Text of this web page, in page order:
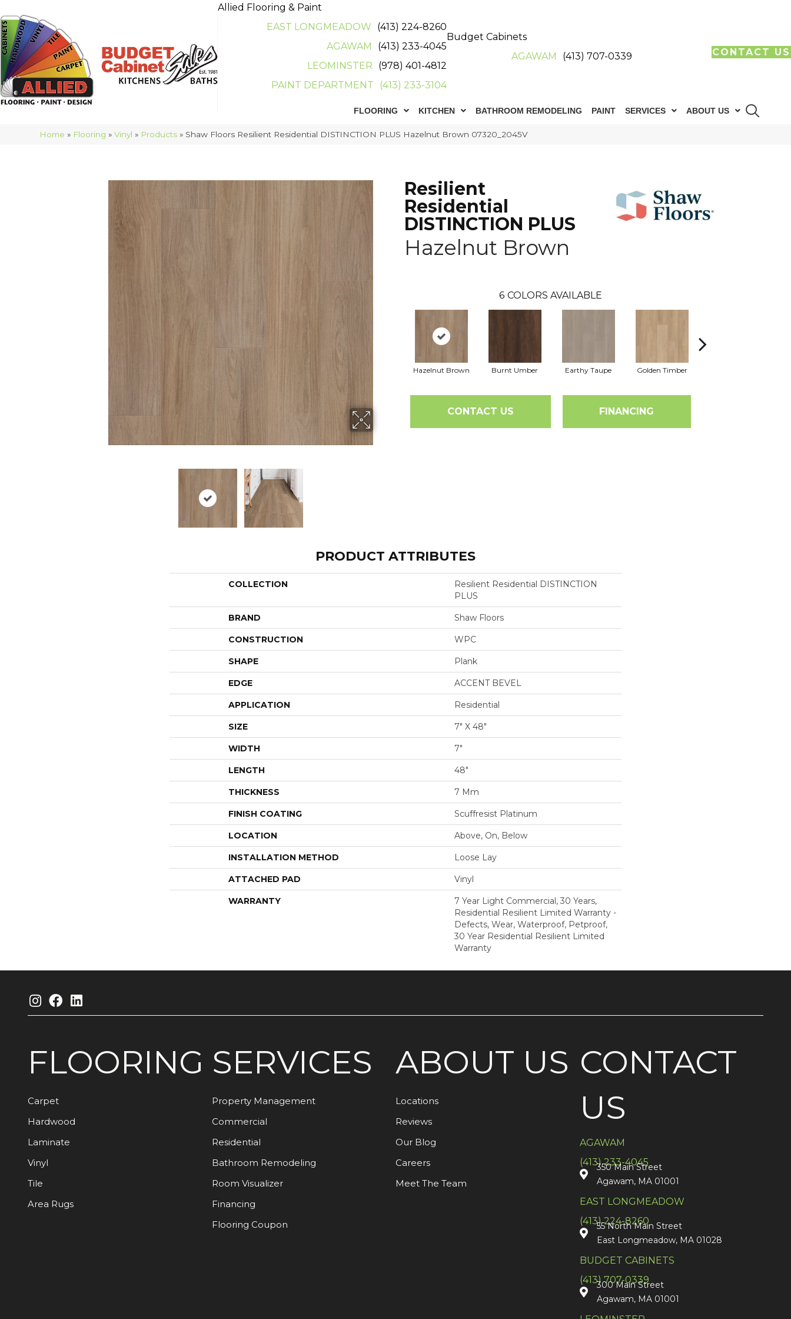
Allied Flooring & Paint
EAST LONGMEADOW
(413) 224-8260
AGAWAM
(413) 233-4045
LEOMINSTER
(978) 401-4812
PAINT DEPARTMENT
(413) 233-3104
Budget Cabinets
AGAWAM
(413) 707-0339 CONTACT US
FLOORING KITCHEN BATHROOM REMODELING PAINT SERVICES ABOUT US
Home » Flooring »Vinyl » Products » Shaw Floors Resilient Residential DISTINCTION PLUS Hazelnut Brown 07320_2045V
Resilient
Residential
DISTINCTION PLUS
Hazelnut Brown
6 COLORS AVAILABLE
Hazelnut Brown Burnt Umber Earthy Taupe Golden Timber
CONTACT US FINANCING
PRODUCT ATTRIBUTES
COLLECTION
Resilient Residential DISTINCTION
PLUS
BRAND Shaw Floors
CONSTRUCTION WPC
SHAPE Plank
EDGE ACCENT BEVEL
APPLICATION Residential
SIZE 7" X 48"
WIDTH 7"
LENGTH 48"
THICKNESS 7 Mm
FINISH COATING Scuffresist Platinum
LOCATION Above, On, Below
INSTALLATION METHOD Loose Lay
ATTACHED PAD Vinyl
WARRANTY
7 Year Light Commercial, 30 Years,
Residential Resilient Limited Warranty -
Defects, Wear, Waterproof, Petproof,
30 Year Residential Resilient Limited
Warranty
FLOORING
Carpet
Hardwood
Laminate
Vinyl
Tile
Area Rugs
SERVICES
Property Management
Commercial
Residential
Bathroom Remodeling
Room Visualizer
Financing
Flooring Coupon
ABOUT US
Locations
Reviews
Our Blog
Careers
Meet The Team
CONTACT
US
AGAWAM
(413) 233-4045
350 Main Street
Agawam, MA 01001
EAST LONGMEADOW
(413) 224-8260
55 North Main Street
East Longmeadow, MA 01028
BUDGET CABINETS
(413) 707-0339
300 Main Street
Agawam, MA 01001